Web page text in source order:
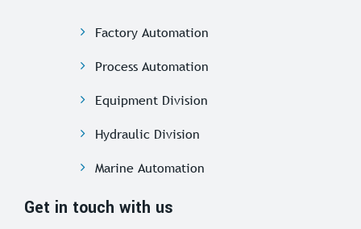
Factory Automation
Process Automation
Equipment Division
Hydraulic Division
Marine Automation
Get in touch with us